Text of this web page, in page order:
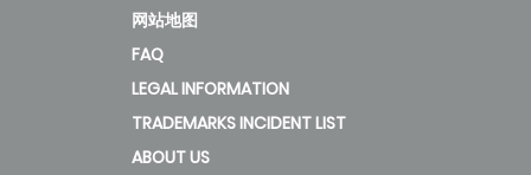
网站地图
FAQ
LEGAL INFORMATION
TRADEMARKS INCIDENT LIST
ABOUT US